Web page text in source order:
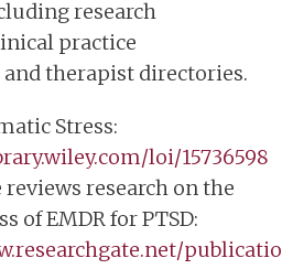
research
practice
therapist directories.
Stress:
loi/15736598
research on the
of EMDR for PTSD: